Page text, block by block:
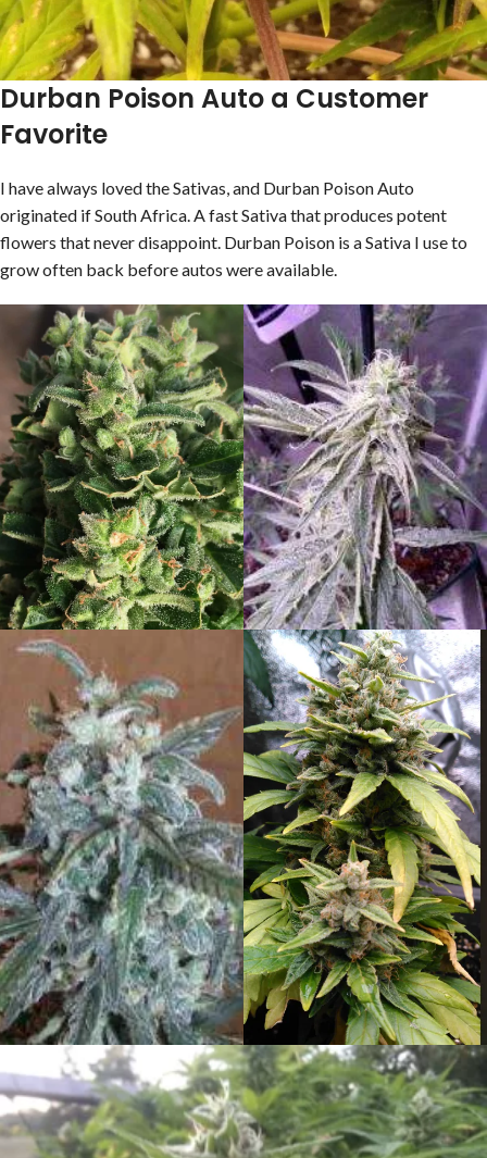
Durban Poison Auto a Customer
Favorite
I have always loved the Sativas, and Durban Poison Auto
originated if South Africa. A fast Sativa that produces potent
flowers that never disappoint. Durban Poison is a Sativa I use to
grow often back before autos were available.